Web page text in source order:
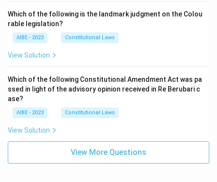
Which of the following is the landmark judgment on the Colou
rable legislation?
AIBE - 2023 Constitutional Laws
View Solution
Which of the following Constitutional Amendment Act was pa
ssed in light of the advisory opinion received in Re Berubari c
ase?
AIBE - 2023 Constitutional Laws
View Solution
View More Questions